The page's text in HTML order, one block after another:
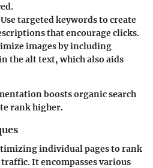
targeted keywords to create
that encourage clicks.
images by including
the alt text, which also aids
boosts organic search
rank higher.
individual pages to rank
It encompasses various